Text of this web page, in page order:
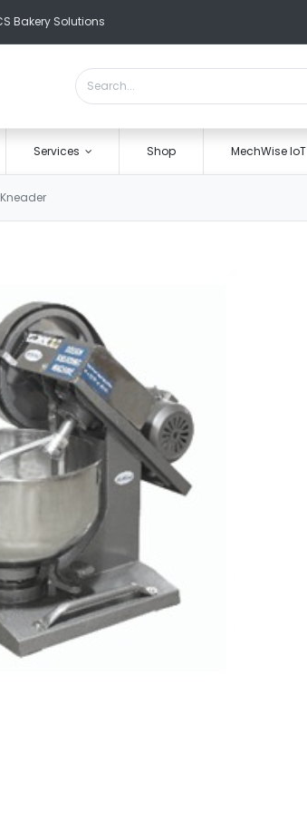
Bakery Solutions
Services Shop MechWise IoT